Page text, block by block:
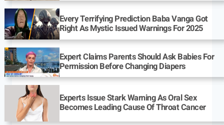
Every Terrifying Prediction Baba Vanga Got
Right As Mystic Issued Warnings For 2025
Expert Claims Parents Should Ask Babies For
Permission Before Changing Diapers
Experts Issue Stark Warning As Oral Sex
Becomes Leading Cause Of Throat Cancer